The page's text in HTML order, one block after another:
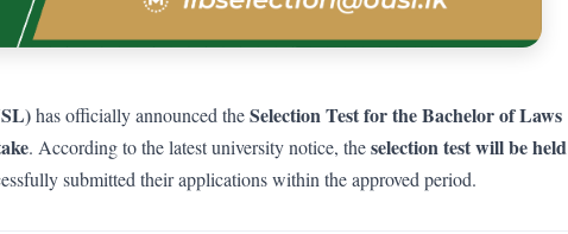
has officially announced theSelection Test for the Bachelor of Laws
. According to the latest university notice, theselection test will be held
submitted their applications within the approved period.